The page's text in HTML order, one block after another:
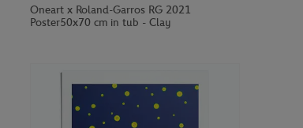
Oneart x Roland-Garros RG 2021
Poster50x70 cm in tub - Clay